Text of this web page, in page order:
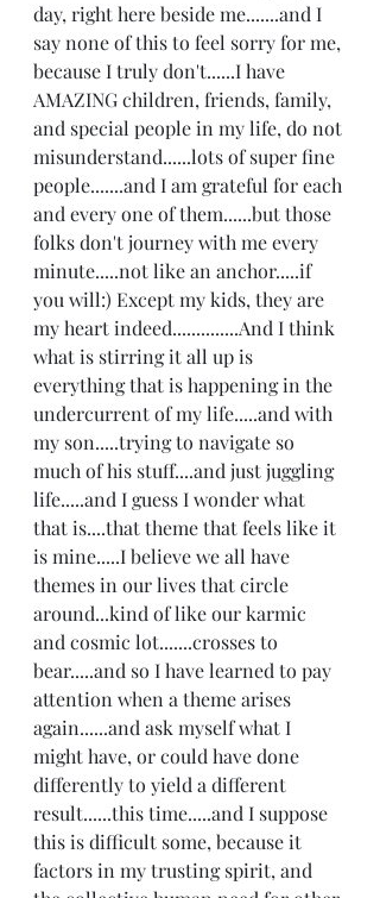
day, right here beside me.......and I
say none of this to feel sorry for me,
because I truly don't......I have
AMAZING children, friends, family,
and special people in my life, do not
misunderstand......lots of super fine
people.......and I am grateful for each
and every one of them......but those
folks don't journey with me every
minute.....not like an anchor.....if
you will:) Except my kids, they are
my heart indeed..............And I think
what is stirring it all up is
everything that is happening in the
undercurrent of my life.....and with
my son.....trying to navigate so
much of his stuff....and just juggling
life.....and I guess I wonder what
that is....that theme that feels like it
is mine.....I believe we all have
themes in our lives that circle
around...kind of like our karmic
and cosmic lot.......crosses to
bear.....and so I have learned to pay
attention when a theme arises
again......and ask myself what I
might have, or could have done
differently to yield a different
result......this time.....and I suppose
this is difficult some, because it
factors in my trusting spirit, and